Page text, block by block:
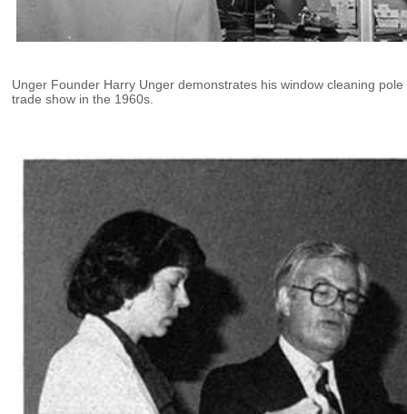
Unger Founder Harry Unger demonstrates his window cleaning pole
trade show in the 1960s.